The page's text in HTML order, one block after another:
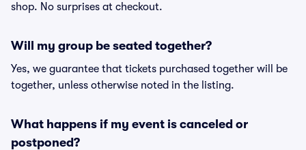
shop. No surprises at checkout.
Will my group be seated together?
Yes, we guarantee that tickets purchased together will be
together, unless otherwise noted in the listing.
What happens if my event is canceled or
postponed?